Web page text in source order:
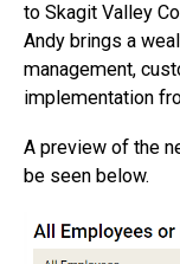
to Skagit Valley
Andy brings a
management,
implementation
A preview of the
be seen below.